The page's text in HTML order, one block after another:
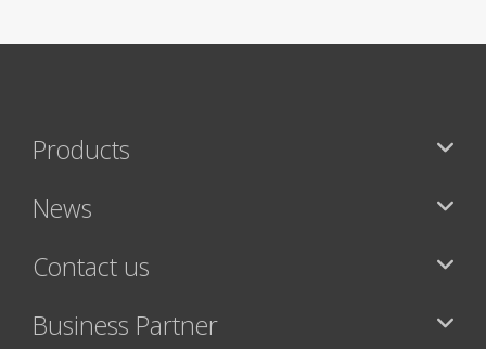
Products
News
Contact us
Business Partner